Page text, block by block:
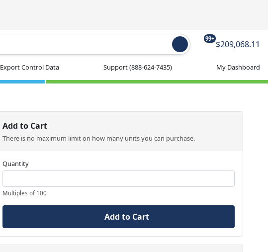
99+
$209,068.11
Export Control Data Support(888-624-7435) My Dashboard
Add to Cart
There is no maximum limit on how many units you can purchase.
Quantity
Multiples of 100
Add to Cart